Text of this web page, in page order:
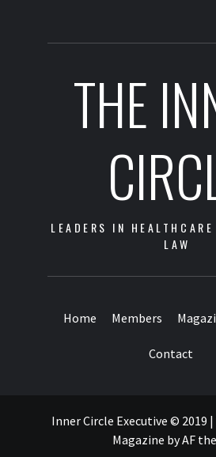
THE
LEADERS IN
LAW
Home Members
Contact
Inner Circle Executive © 2019 |
Magazine byAF